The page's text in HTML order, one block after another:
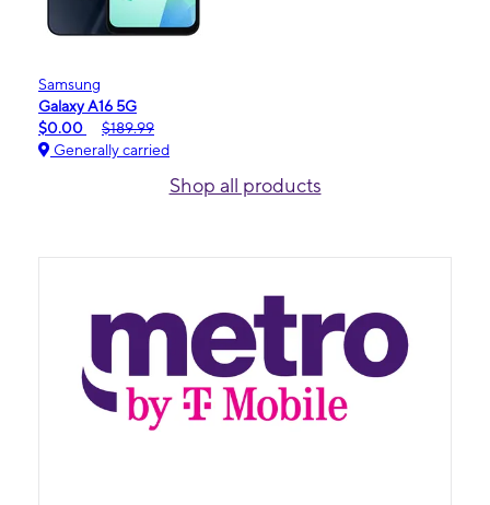
Samsung
Galaxy A16 5G
$0.00
$189.99
Generally carried
Shop all products